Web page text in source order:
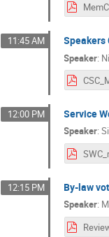
11:45 AM
Speaker:
12:00 PM Service
Speaker:
12:15 PM By-law
Speaker: